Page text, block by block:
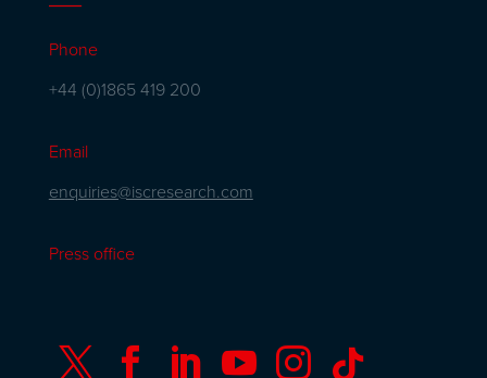
Phone
+44 (0)1865 419 200
Email
enquiries@iscresearch.com
Press office
     